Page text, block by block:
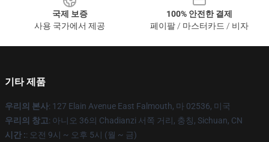
국제 보증
사용 국가에서 제공
100% 안전한 결제
페이팔 / 마스터카드 / 비자
기타 제품
우리의 본사: 127 Elain Avenue East Falmouth, 마 02536, 미국
우리의 창고: 아니오 36의 Chadianzi 서쪽 거리, 충칭, Sichuan, CN
시간 :: 오전 9시 ~ 오후 5시 (월 ~ 금)